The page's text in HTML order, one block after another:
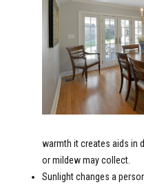
warmth it creates aids in
or mildew may collect.
Sunlight changes a